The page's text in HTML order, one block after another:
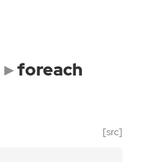
foreach
[src]